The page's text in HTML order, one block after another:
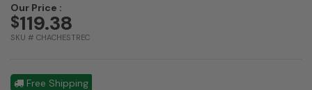
Our Price :
$119.38
SKU # CHACHESTREC
Free Shipping